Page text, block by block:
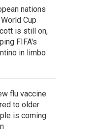
nations
Cup
is still on,
FIFA's
in limbo
flu vaccine
to older
is coming